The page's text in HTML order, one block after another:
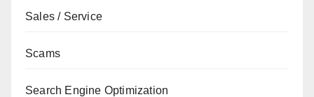
Sales / Service
Scams
Search Engine Optimization